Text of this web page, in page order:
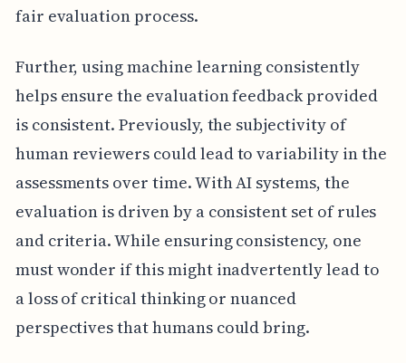
fair evaluation process.
Further, using machine learning consistently
helps ensure the evaluation feedback provided
is consistent. Previously, the subjectivity of
human reviewers could lead to variability in the
assessments over time. With AI systems, the
evaluation is driven by a consistent set of rules
and criteria. While ensuring consistency, one
must wonder if this might inadvertently lead to
a loss of critical thinking or nuanced
perspectives that humans could bring.